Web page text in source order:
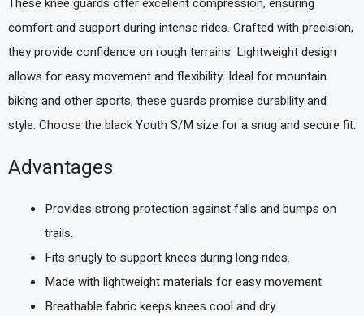
comfort and support during intense rides. Crafted with precision,
they provide confidence on rough terrains. Lightweight design
allows for easy movement and flexibility. Ideal for mountain
biking and other sports, these guards promise durability and
style. Choose the black Youth S/M size for a snug and secure fit.
Advantages
Provides strong protection against falls and bumps on
trails.
Fits snugly to support knees during long rides.
Made with lightweight materials for easy movement.
Breathable fabric keeps knees cool and dry.